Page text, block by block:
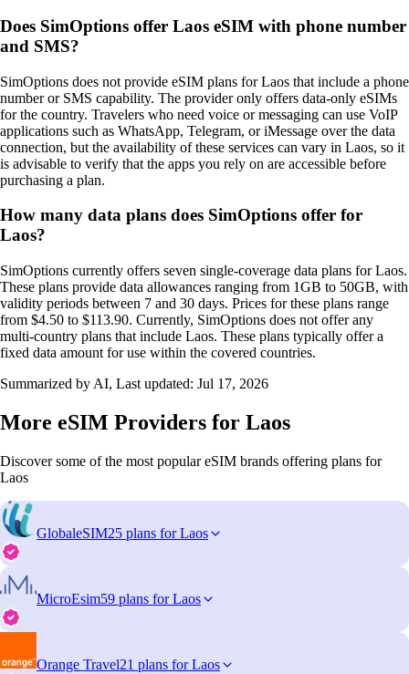
Does SimOptions offer Laos eSIM with phone number
and SMS?
SimOptions does not provide eSIM plans for Laos that include a phone
number or SMS capability. The provider only offers data‑only eSIMs
for the country. Travelers who need voice or messaging can use VoIP
applications such as WhatsApp, Telegram, or iMessage over the data
connection, but the availability of these services can vary in Laos, so it
is advisable to verify that the apps you rely on are accessible before
purchasing a plan.
How many data plans does SimOptions offer for
Laos?
SimOptions currently offers seven single-coverage data plans for Laos.
These plans provide data allowances ranging from 1GB to 50GB, with
validity periods between 7 and 30 days. Prices for these plans range
from $4.50 to $113.90. Currently, SimOptions does not offer any
multi-country plans that include Laos. These plans typically offer a
fixed data amount for use within the covered countries.
Summarized by AI, Last updated: Jul 17, 2026
More eSIM Providers for Laos
Discover some of the most popular eSIM brands offering plans for
Laos
GlobaleSIM25 plans for Laos
MicroEsim59 plans for Laos
Orange Travel21 plans for Laos